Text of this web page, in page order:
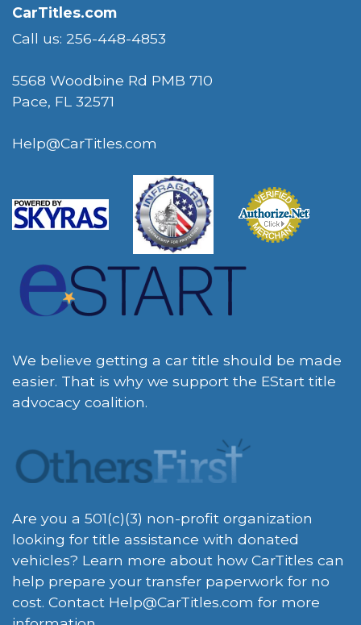
CarTitles.com
Call us: 256-448-4853
5568 Woodbine Rd PMB 710
Pace, FL 32571
Help@CarTitles.com
We believe getting a car title should be made
easier. That is why we support the EStart title
advocacy coalition.
Are you a 501(c)(3) non-profit organization
looking for title assistance with donated
vehicles? Learn more about how CarTitles can
help prepare your transfer paperwork for no
cost. Contact Help@CarTitles.com for more